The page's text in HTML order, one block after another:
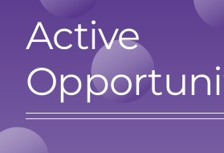
Search
for:
Active